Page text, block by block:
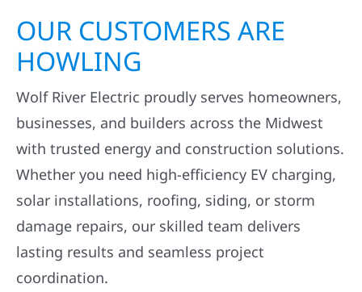
OUR CUSTOMERS ARE
HOWLING
Wolf River Electric proudly serves homeowners,
businesses, and builders across the Midwest
with trusted energy and construction solutions.
Whether you need high-efficiency EV charging,
solar installations, roofing, siding, or storm
damage repairs, our skilled team delivers
lasting results and seamless project
coordination.